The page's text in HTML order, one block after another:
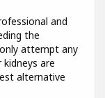
and
the
attempt any
are
alternative